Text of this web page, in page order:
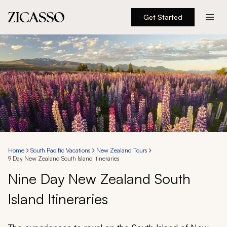
Get Started
Destinations
Experiences
Inspiration
About
888 900-1569
Account
Home South Pacific Vacations
New Zealand Tours
9 Day New Zealand South Island Itineraries
Nine Day New Zealand South
Island Itineraries